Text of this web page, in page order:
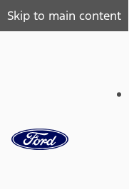
Skip to main content